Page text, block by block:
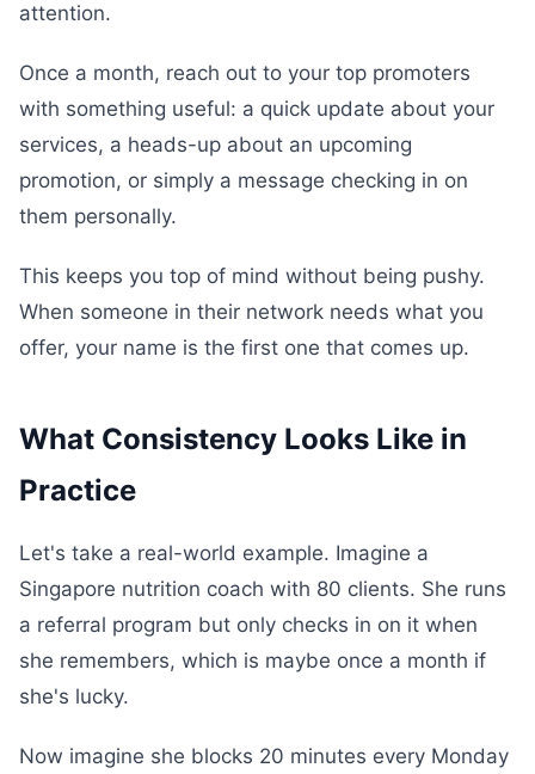
attention.
Once a month, reach out to your top promoters
with something useful: a quick update about your
services, a heads-up about an upcoming
promotion, or simply a message checking in on
them personally.
This keeps you top of mind without being pushy.
When someone in their network needs what you
offer, your name is the first one that comes up.
What Consistency Looks Like in
Practice
Let's take a real-world example. Imagine a
Singapore nutrition coach with 80 clients. She runs
a referral program but only checks in on it when
she remembers, which is maybe once a month if
she's lucky.
Now imagine she blocks 20 minutes every Monday